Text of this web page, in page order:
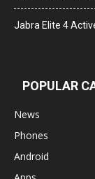
Jabra Elite 4
POPULAR
News
Phones
Android